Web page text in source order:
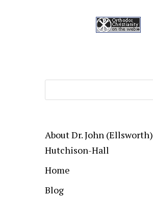
About Dr. John (Ellsworth)
Hutchison-Hall
Home
Blog